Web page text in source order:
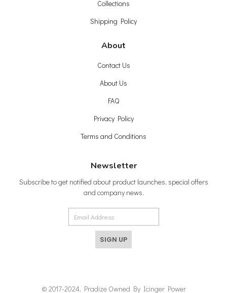
Collections
Shipping Policy
About
Contact Us
About Us
FAQ
Privacy Policy
Terms and Conditions
Newsletter
Subscribe to get notified about product launches, special offers
and company news.
SIGN UP
© 2017-2024, Pradize Owned By Icinger Power